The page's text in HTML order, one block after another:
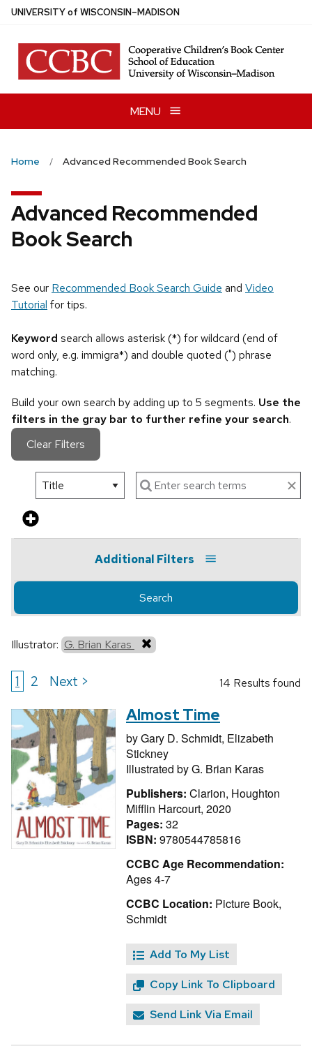
Skip
main
content
UNIVERSITYof WISCONSIN–MADISON
MENU
Home Advanced Recommended Book Search
Advanced Recommended
Book Search
See our Recommended Book Search Guide and Video
Tutorial for tips.
Keyword search allows asterisk (*) for wildcard (end of
word only, e.g. immigra*) and double quoted (") phrase
matching.
Build your own search by adding up to 5 segments. Use the
filters in the gray bar to further refine your search.
Clear Filters
Additional Filters
Search
Illustrator: G. Brian Karas
1 2 Next > 14 Results found
Almost Time
byGary D. Schmidt, Elizabeth
Stickney
Illustrated byG. Brian Karas
Publishers: Clarion, Houghton
Mifflin Harcourt, 2020
Pages: 32
ISBN: 9780544785816
CCBC Age Recommendation:
Ages 4-7
CCBC Location: Picture Book,
Schmidt
Add To My List
Copy Link To Clipboard
Send Link Via Email